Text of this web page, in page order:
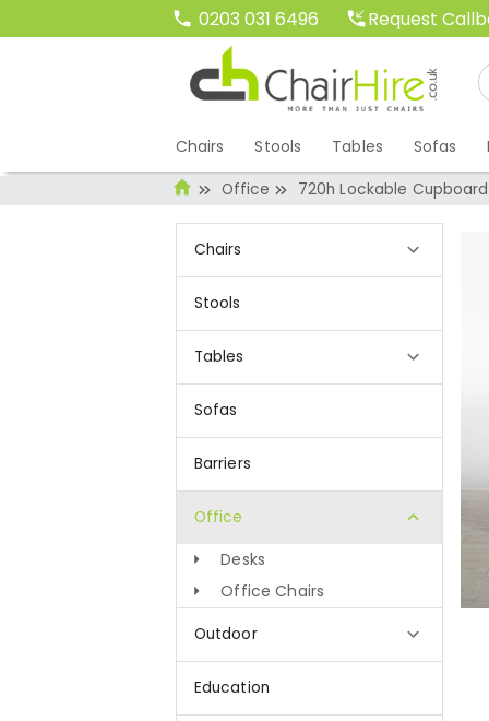
0203 031 6496 Request
Chairs Stools Tables Sofas
Office 720h Lockable
Chairs
Stools
Tables
Sofas
Barriers
Office
Desks
Office Chairs
Outdoor
Education